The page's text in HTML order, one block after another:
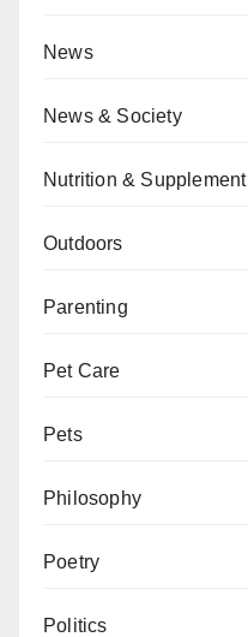
News
News & Society
Nutrition & Supplement
Outdoors
Parenting
Pet Care
Pets
Philosophy
Poetry
Politics